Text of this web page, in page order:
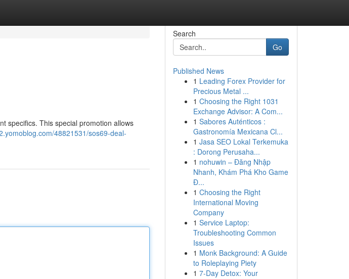
specifics. This special promotion allows
48821531/sos69-deal-
Search
Go
Published News
1 Leading Forex Provider for
Precious Metal ...
1 Choosing the Right 1031
Exchange Advisor: A Com...
1 Sabores Auténticos :
Gastronomía Mexicana Cl...
1 Jasa SEO Lokal Terkemuka
: Dorong Perusaha...
1 nohuwin – Đăng Nhập
Nhanh, Khám Phá Kho Game
Đ...
1 Choosing the Right
International Moving
Company
1 Service Laptop:
Troubleshooting Common
Issues
1 Monk Background: A Guide
to Roleplaying Piety
1 7-Day Detox: Your